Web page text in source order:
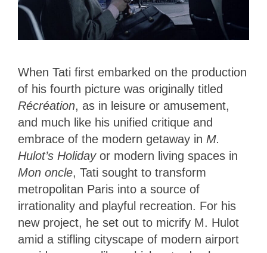
When Tati first embarked on the production
of his fourth picture was originally titled
Récréation, as in leisure or amusement,
and much like his unified critique and
embrace of the modern getaway in M.
Hulot’s Holidayor modern living spaces in
Mon oncle, Tati sought to transform
metropolitan Paris into a source of
irrationality and playful recreation. For his
new project, he set out to micrify M. Hulot
amid a stifling cityscape of modern airport